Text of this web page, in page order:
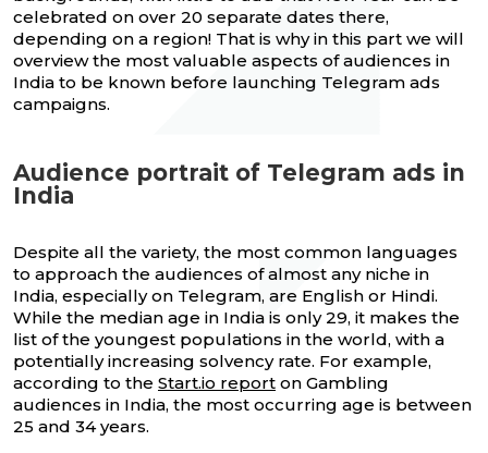
celebrated on over 20 separate dates there,
depending on a region! That is why in this part we will
overview the most valuable aspects of audiences in
India to be known before launching Telegram ads
campaigns.
Audience portrait of Telegram ads in
India
Despite all the variety, the most common languages
to approach the audiences of almost any niche in
India, especially on Telegram, are English or Hindi.
While the median age in India is only 29, it makes the
list of the youngest populations in the world, with a
potentially increasing solvency rate. For example,
according to the Start.io report on Gambling
audiences in India, the most occurring age is between
25 and 34 years.